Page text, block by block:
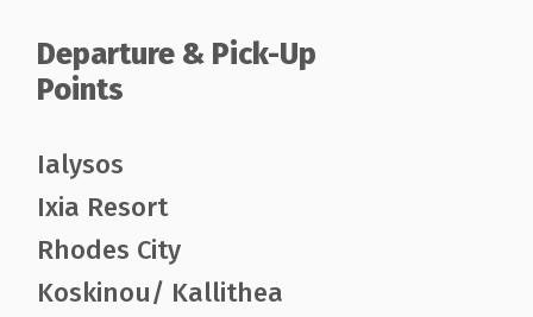
Departure & Pick-Up
Points
Ialysos
Ixia Resort
Rhodes City
Koskinou/ Kallithea